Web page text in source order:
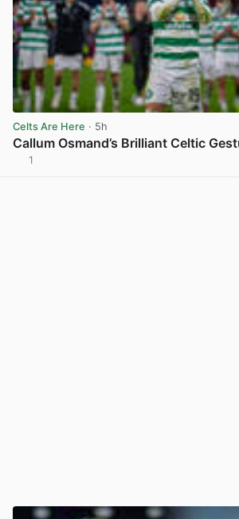
Celts Are Here · 5h
Callum Osmand’s Brilliant Celtic
1